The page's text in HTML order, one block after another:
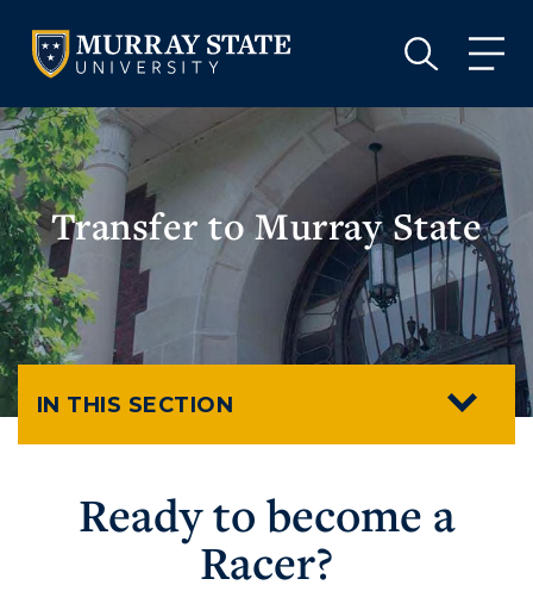
VISIT APPLY GIVE
VISIT GIVE
Transfer to Murray State
IN THIS SECTION
Ready to become a
Racer?